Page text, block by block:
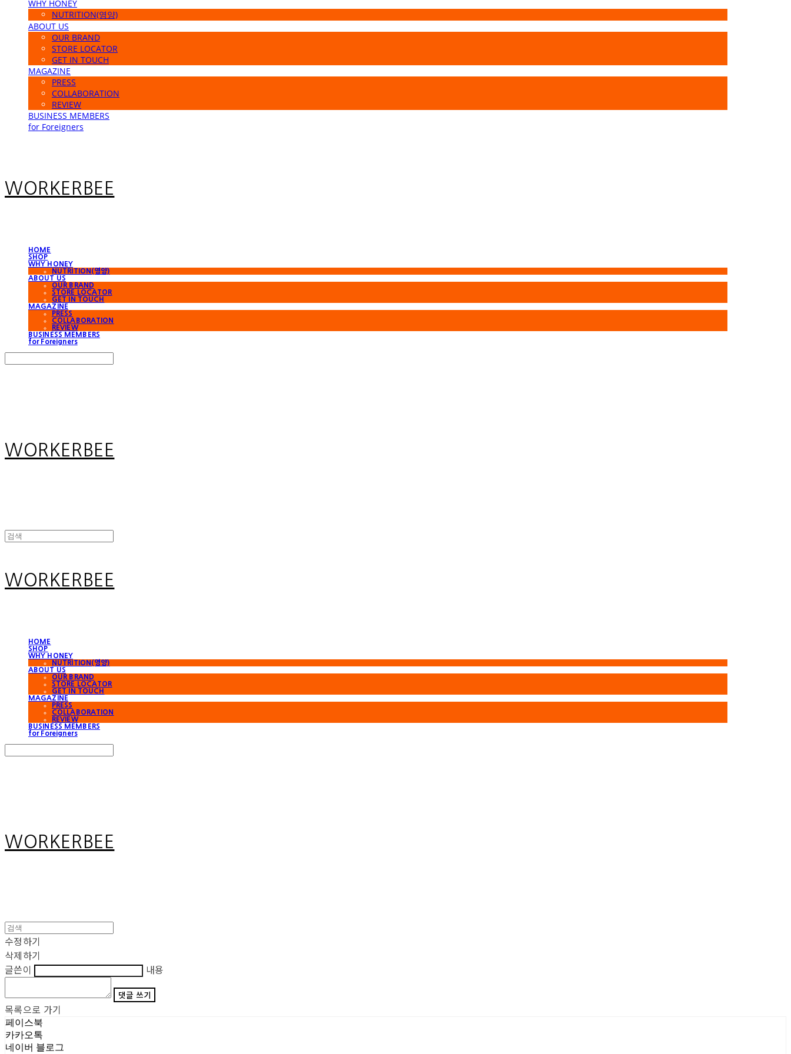
WHY HONEY
NUTRITION(영양)
ABOUT US
OUR BRAND
STORE LOCATOR
GET IN TOUCH
MAGAZINE
PRESS
COLLABORATION
REVIEW
BUSINESS MEMBERS
for Foreigners
WORKERBEE
HOME
SHOP
WHY HONEY
NUTRITION(영양)
ABOUT US
OUR BRAND
STORE LOCATOR
GET IN TOUCH
MAGAZINE
PRESS
COLLABORATION
REVIEW
BUSINESS MEMBERS
for Foreigners
WORKERBEE
WORKERBEE
HOME
SHOP
WHY HONEY
NUTRITION(영양)
ABOUT US
OUR BRAND
STORE LOCATOR
GET IN TOUCH
MAGAZINE
PRESS
COLLABORATION
REVIEW
BUSINESS MEMBERS
for Foreigners
WORKERBEE
수정하기
삭제하기
글쓴이
내용
댓글 쓰기
목록으로 가기
페이스북
카카오톡
네이버 블로그